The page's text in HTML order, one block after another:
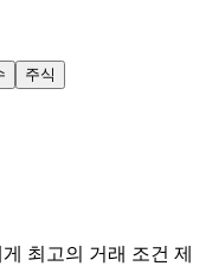
주식
최고의 거래 조건 제